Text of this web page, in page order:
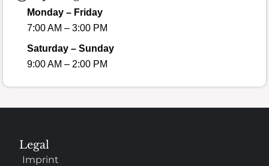
Monday – Friday
7:00 AM – 3:00 PM
Saturday – Sunday
9:00 AM – 2:00 PM
Legal
Imprint